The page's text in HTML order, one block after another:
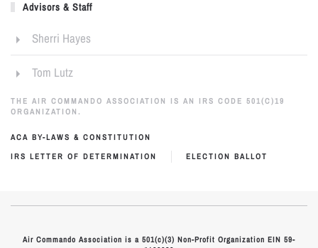
Advisors & Staff
Sherri Hayes
Tom Lutz
THE AIR COMMANDO ASSOCIATION IS AN IRS CODE 501(C)19
ORGANIZATION.
ACA BY-LAWS & CONSTITUTION
IRS LETTER OF DETERMINATION
ELECTION BALLOT
Air Commando Association is a 501(c)(3) Non-Profit Organization EIN 59-